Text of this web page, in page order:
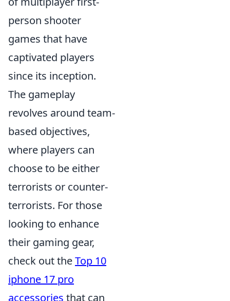
person shooter
games that have
captivated players
since its inception.
The gameplay
revolves around team-
based objectives,
where players can
choose to be either
terrorists or counter-
terrorists. For those
looking to enhance
their gaming gear,
check out theTop 10
iphone 17 pro
accessories that can